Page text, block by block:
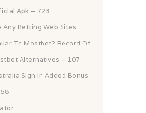
Apk – 723
Any Betting Web Sites
To Mostbet? Record Of
Alternatives – 107
Sign In Added Bonus